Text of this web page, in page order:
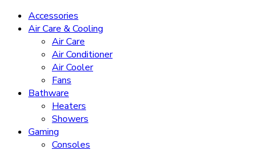
Accessories
Air Care & Cooling
Air Care
Air Conditioner
Air Cooler
Fans
Bathware
Heaters
Showers
Gaming
Consoles